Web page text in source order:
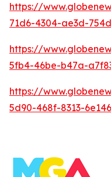
https://
71d6-4304-ae3d-
https://
5fb4-46be-b47a-
https://
5d90-468f-8313-